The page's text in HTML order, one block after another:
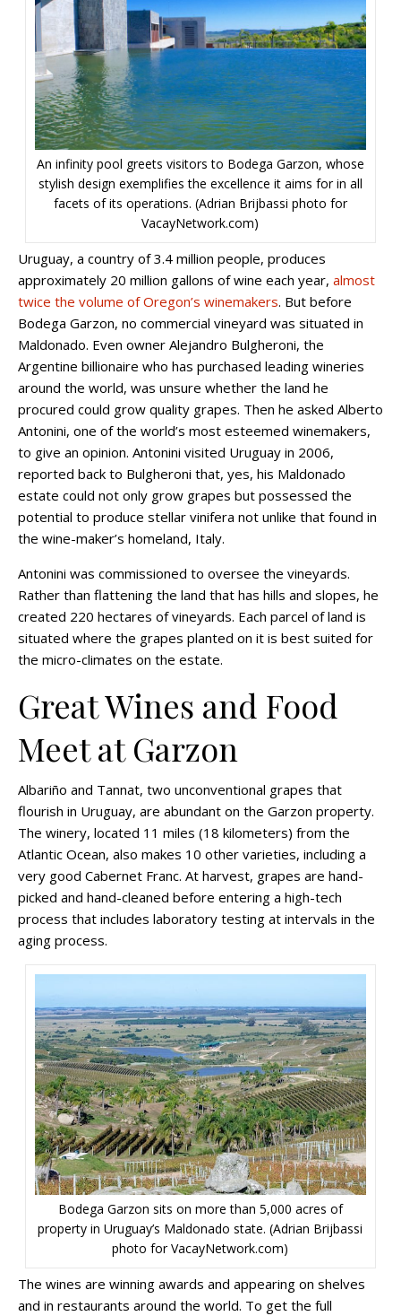
An infinity pool greets visitors to Bodega Garzon, whose
stylish design exemplifies the excellence it aims for in all
facets of its operations. (Adrian Brijbassi photo for
VacayNetwork.com)
Uruguay, a country of 3.4 million people, produces
approximately 20 million gallons of wine each year, almost
twice the volume of Oregon’s winemakers. But before
Bodega Garzon, no commercial vineyard was situated in
Maldonado. Even owner Alejandro Bulgheroni, the
Argentine billionaire who has purchased leading wineries
around the world, was unsure whether the land he
procured could grow quality grapes. Then he asked Alberto
Antonini, one of the world’s most esteemed winemakers,
to give an opinion. Antonini visited Uruguay in 2006,
reported back to Bulgheroni that, yes, his Maldonado
estate could not only grow grapes but possessed the
potential to produce stellar vinifera not unlike that found in
the wine-maker’s homeland, Italy.
Antonini was commissioned to oversee the vineyards.
Rather than flattening the land that has hills and slopes, he
created 220 hectares of vineyards. Each parcel of land is
situated where the grapes planted on it is best suited for
the micro-climates on the estate.
Great Wines and Food
Meet at Garzon
Albariño and Tannat, two unconventional grapes that
flourish in Uruguay, are abundant on the Garzon property.
The winery, located 11 miles (18 kilometers) from the
Atlantic Ocean, also makes 10 other varieties, including a
very good Cabernet Franc. At harvest, grapes are hand-
picked and hand-cleaned before entering a high-tech
process that includes laboratory testing at intervals in the
aging process.
Bodega Garzon sits on more than 5,000 acres of
property in Uruguay’s Maldonado state. (Adrian Brijbassi
photo for VacayNetwork.com)
The wines are winning awards and appearing on shelves
and in restaurants around the world. To get the full